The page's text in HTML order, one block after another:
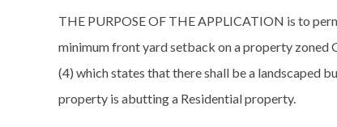
THE PURPOSE OF THE APPLICATION is to
minimum front yard setback on a property zoned
(4) which states that there shall be a landscaped
property is abutting a Residential property.